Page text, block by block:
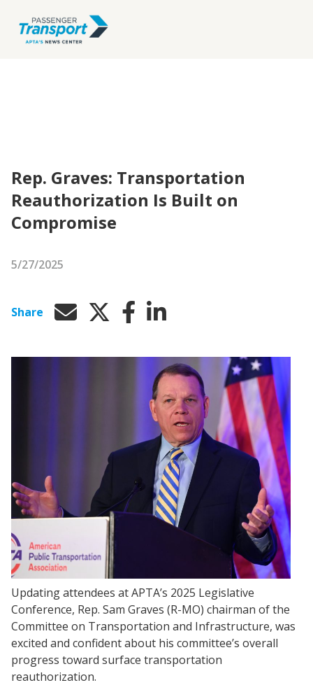
Rep. Graves: Transportation
Reauthorization Is Built on
Compromise
5/27/2025
Share
Updating attendees at APTA’s 2025 Legislative
Conference, Rep. Sam Graves (R-MO) chairman of the
Committee on Transportation and Infrastructure, was
excited and confident about his committee’s overall
progress toward surface transportation
reauthorization.